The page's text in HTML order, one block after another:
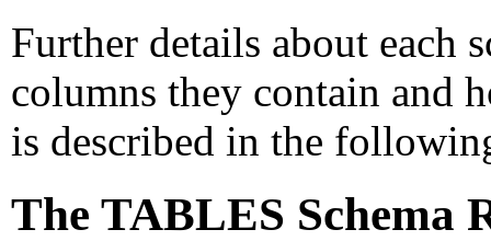
Further details about each
columns they contain and
is described in the
The TABLES Schema